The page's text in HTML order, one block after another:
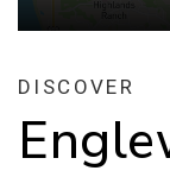
DISCOVER